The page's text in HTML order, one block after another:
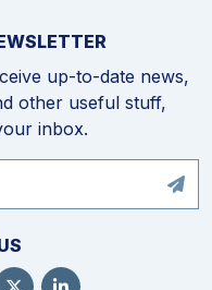
up-to-date news,
other useful stuff,
inbox.